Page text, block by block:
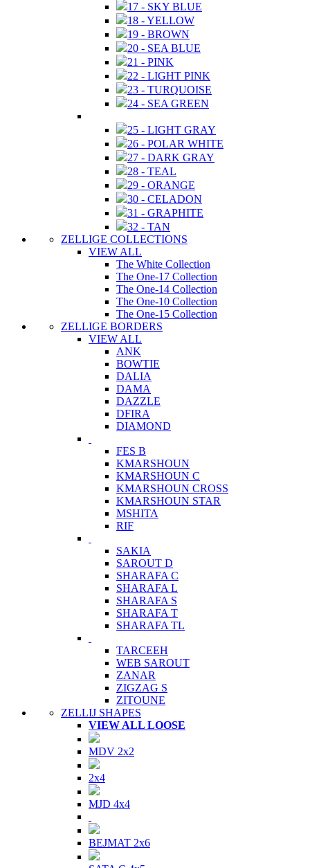
17 - SKY BLUE
18 - YELLOW
19 - BROWN
20 - SEA BLUE
21 - PINK
22 - LIGHT PINK
23 - TURQUOISE
24 - SEA GREEN
25 - LIGHT GRAY
26 - POLAR WHITE
27 - DARK GRAY
28 - TEAL
29 - ORANGE
30 - CELADON
31 - GRAPHITE
32 - TAN
ZELLIGE COLLECTIONS
VIEW ALL
The White Collection
The One-17 Collection
The One-14 Collection
The One-10 Collection
The One-15 Collection
ZELLIGE BORDERS
VIEW ALL
ANK
BOWTIE
DALIA
DAMA
DAZZLE
DFIRA
DIAMOND
FES B
KMARSHOUN
KMARSHOUN C
KMARSHOUN CROSS
KMARSHOUN STAR
MSHITA
RIF
SAKIA
SAROUT D
SHARAFA C
SHARAFA L
SHARAFA S
SHARAFA T
SHARAFA TL
TARCEEH
WEB SAROUT
ZANAR
ZIGZAG S
ZITOUNE
ZELLIJ SHAPES
VIEW ALL LOOSE
MDV 2x2
2x4
MJD 4x4
BEJMAT 2x6